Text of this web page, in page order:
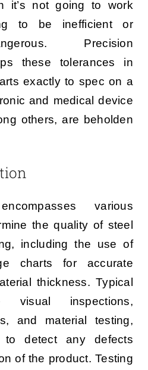
it’s not going to work
to be inefficient or
Precision
these tolerances in
exactly to spec on a
and medical device
others, are beholden
various
the quality of steel
including the use of
charts for accurate
thickness. Typical
visual inspections,
and material testing,
detect any defects
of the product. Testing